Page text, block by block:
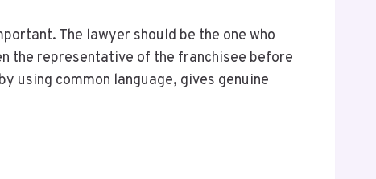
The lawyer should be the one who
the representative of the franchisee before
using common language, gives genuine